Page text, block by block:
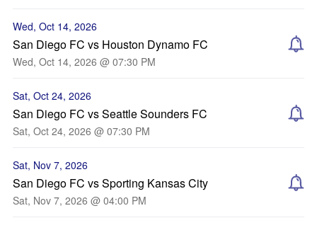
Wed, Oct 14, 2026
San Diego FC vs Houston Dynamo FC
Wed, Oct 14, 2026 @ 07:30 PM
Sat, Oct 24, 2026
San Diego FC vs Seattle Sounders FC
Sat, Oct 24, 2026 @ 07:30 PM
Sat, Nov 7, 2026
San Diego FC vs Sporting Kansas City
Sat, Nov 7, 2026 @ 04:00 PM